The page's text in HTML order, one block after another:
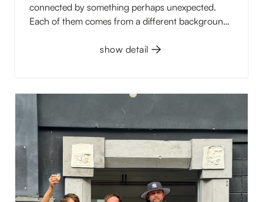
connected by something perhaps unexpected.
Each of them comes from a different background,
different themes. Yet, they all operate in a space
glance.
show detail